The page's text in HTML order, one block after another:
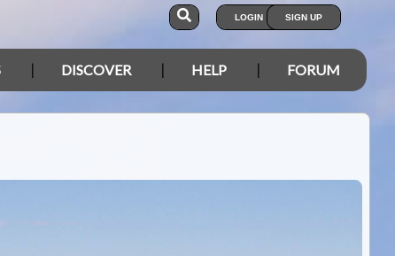
LOGIN SIGN UP
DISCOVER HELP FORUM